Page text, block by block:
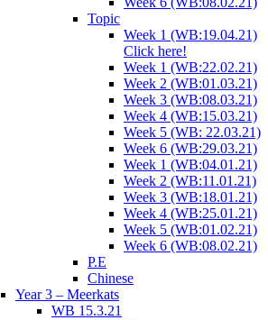
Topic
Week 1 (WB:19.04.21)
Click here!
Week 1 (WB:22.02.21)
Week 2 (WB:01.03.21)
Week 3 (WB:08.03.21)
Week 4 (WB:15.03.21)
Week 5 (WB: 22.03.21)
Week 6 (WB:29.03.21)
Week 1 (WB:04.01.21)
Week 2 (WB:11.01.21)
Week 3 (WB:18.01.21)
Week 4 (WB:25.01.21)
Week 5 (WB:01.02.21)
Week 6 (WB:08.02.21)
P.E
Chinese
Year 3 – Meerkats
WB 15.3.21